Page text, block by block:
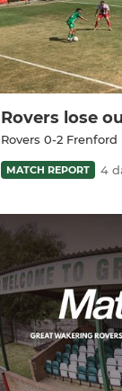
Rovers lose
Rovers 0-2 Frenford
MATCH REPORT 4